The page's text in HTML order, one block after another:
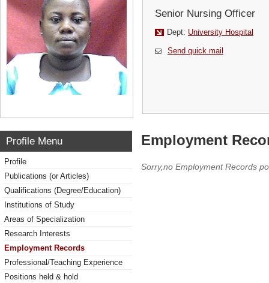
Senior Nursing Officer
Dept: University Hospital
Send quick mail
Profile Menu
Profile
Publications (or Articles)
Qualifications (Degree/Education)
Institutions of Study
Areas of Specialization
Research Interests
Employment Records
Professional/Teaching Experience
Positions held & hold
Employment
Sorry,no Employment Records